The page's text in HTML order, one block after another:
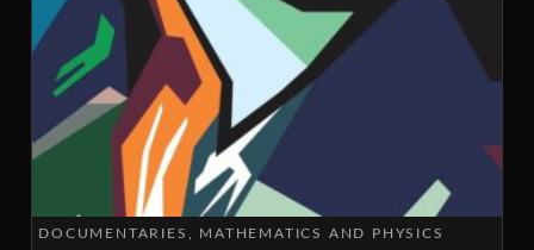
DOCUMENTARIES MATHEMATICS AND PHYSICS